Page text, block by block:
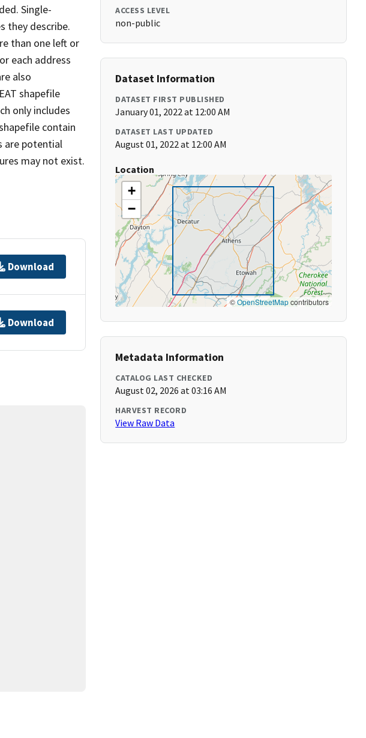
Single-
they describe.
than one left or
each address
also
shapefile
only includes
contain
are potential
may not exist.
Download
Download
ACCESS LEVEL
non-public
Dataset Information
DATASET FIRST PUBLISHED
January 01, 2022 at 12:00 AM
DATASET LAST UPDATED
August 01, 2022 at 12:00 AM
Location
+
−
©OpenStreetMapcontributors
Metadata Information
CATALOG LAST CHECKED
August 02, 2026 at 03:16 AM
HARVEST RECORD
View Raw Data